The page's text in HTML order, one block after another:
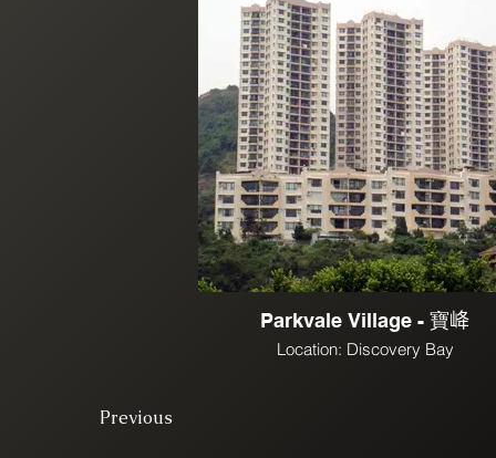
Parkvale Village - 寶𡶶
Location: Discovery Bay
Previous